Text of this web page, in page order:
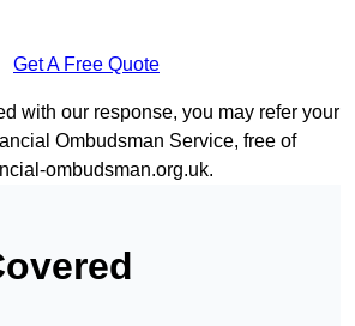
Get A Free Quote
with our response, you may refer your
Ombudsman Service, free of
ombudsman.org.uk.